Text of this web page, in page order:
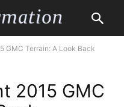
GMC Terrain: A Look Back
2015 GMC